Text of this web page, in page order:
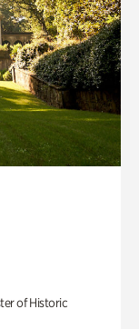
of Historic